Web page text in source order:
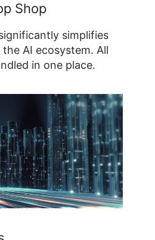
Shop
simplifies
AI ecosystem. All
in one place.